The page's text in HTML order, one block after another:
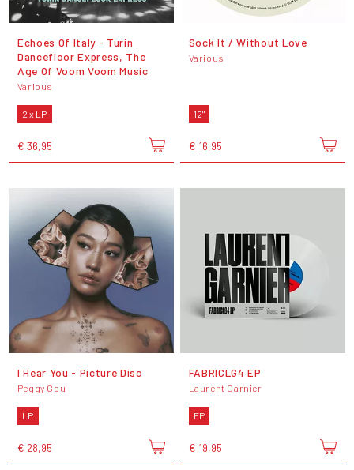
Echoes Of Italy - Turin
Dancefloor Express, The
Age Of Voom Voom Music
Various
2 x LP
€ 36,95
Sock It / Without Love
Various
12"
€ 16,95
I Hear You - Picture Disc
Peggy Gou
LP
€ 28,95
FABRICLG4 EP
Laurent Garnier
EP
€ 19,95